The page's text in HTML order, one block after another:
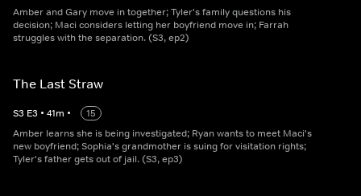
Amber and Gary move in together; Tyler's family questions his
decision; Maci considers letting her boyfriend move in; Farrah
struggles with the separation. (S3, ep2)
The Last Straw
S3 E3 • 41m •
15
Amber learns she is being investigated; Ryan wants to meet Maci's
new boyfriend; Sophia's grandmother is suing for visitation rights;
Tyler's father gets out of jail. (S3, ep3)